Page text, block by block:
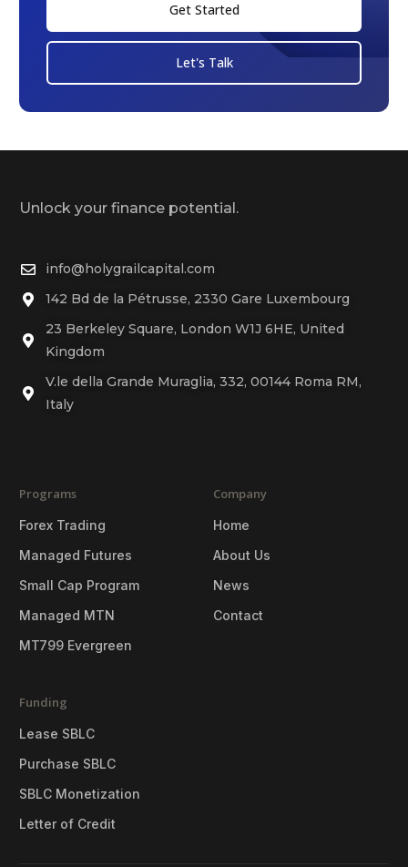
Get Started
Let's Talk
Unlock your finance potential.
info@holygrailcapital.com
142 Bd de la Pétrusse, 2330 Gare Luxembourg
23 Berkeley Square, London W1J 6HE, United
Kingdom
V.le della Grande Muraglia, 332, 00144 Roma RM,
Italy
Programs
Forex Trading
Managed Futures
Small Cap Program
Managed MTN
MT799 Evergreen
Company
Home
About Us
News
Contact
Funding
Lease SBLC
Purchase SBLC
SBLC Monetization
Letter of Credit